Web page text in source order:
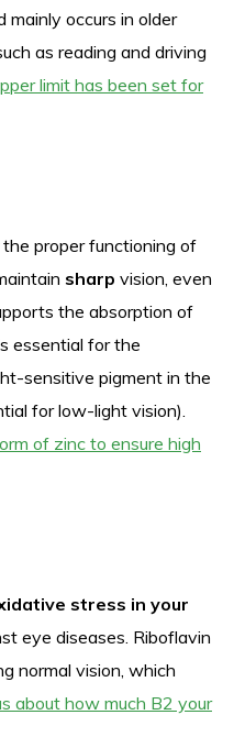
occurs in older
as reading and driving
limit has been set for
proper functioning of
sharp vision, even
the absorption of
essential for the
sensitive pigment in the
for low-light vision).
of zinc to ensure high
stress in your
eye diseases. Riboflavin
normal vision, which
about how much B2 your